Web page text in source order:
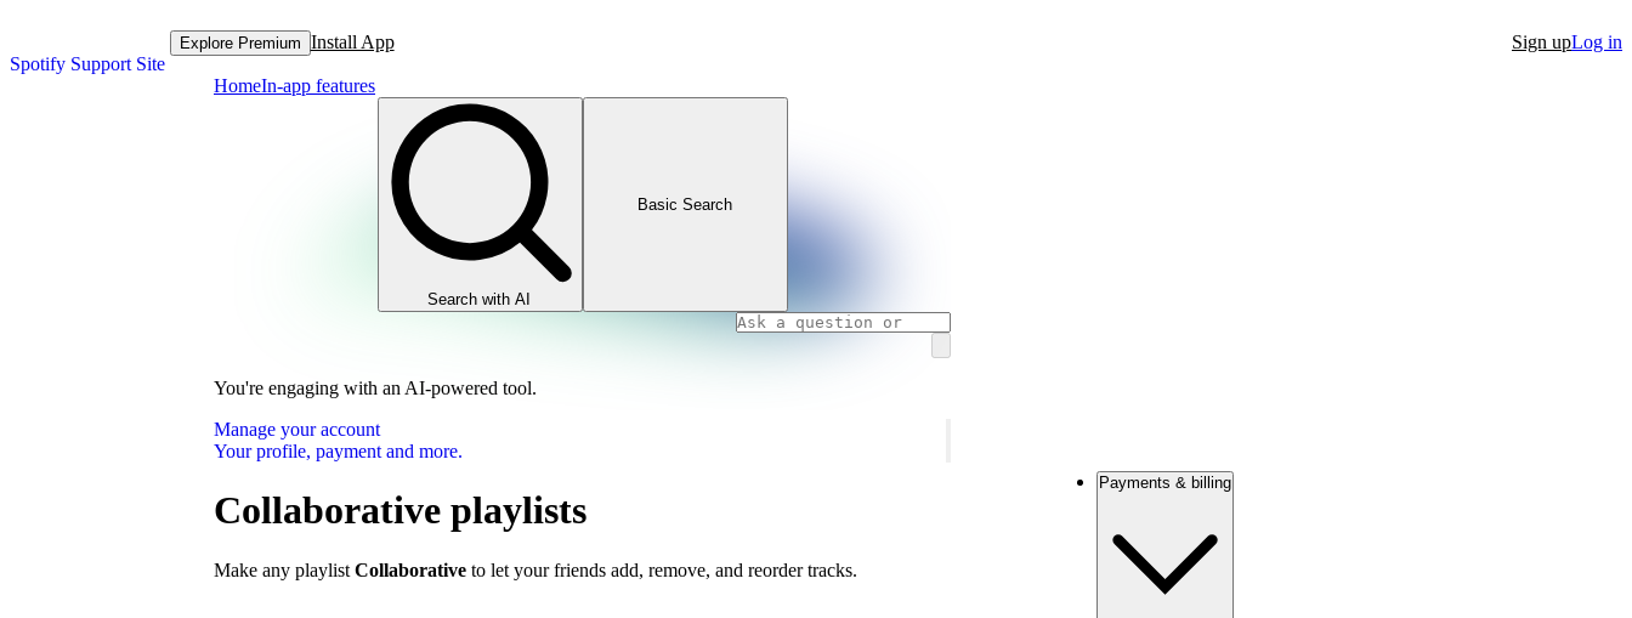
Spotify Support Site
Explore Premium Install App Sign upLog in
HomeIn-app features
Search with AI
Basic Search
You're engaging with an AI-powered tool.
Manage your account
Your profile, payment and more.
Collaborative playlists
Make any playlist Collaborative to let your friends add, remove, and reorder tracks.
Payments & billing